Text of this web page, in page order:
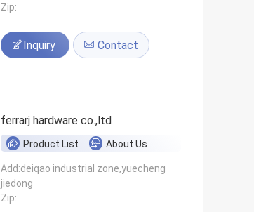
Zip:
Inquiry Contact
ferrarj hardware co.,ltd
Product List About Us
Add:deiqao industrial zone,yuecheng
jiedong
Zip: